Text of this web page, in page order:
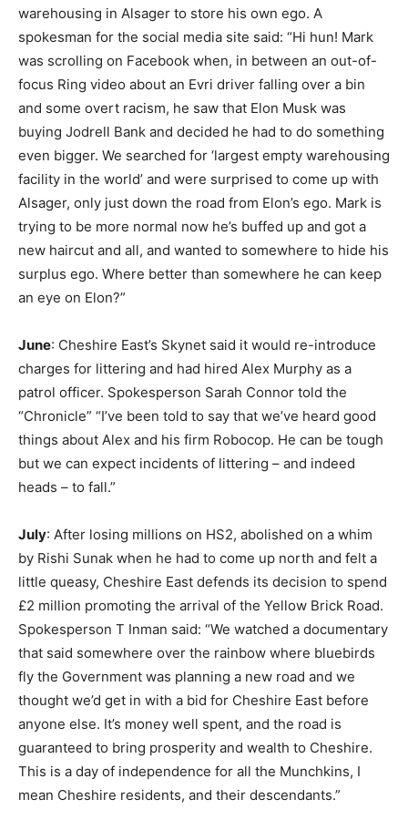
warehousing in Alsager to store his own ego. A
spokesman for the social media site said: “Hi hun! Mark
was scrolling on Facebook when, in between an out-of-
focus Ring video about an Evri driver falling over a bin
and some overt racism, he saw that Elon Musk was
buying Jodrell Bank and decided he had to do something
even bigger. We searched for ‘largest empty warehousing
facility in the world’ and were surprised to come up with
Alsager, only just down the road from Elon’s ego. Mark is
trying to be more normal now he’s buffed up and got a
new haircut and all, and wanted to somewhere to hide his
surplus ego. Where better than somewhere he can keep
an eye on Elon?”
June: Cheshire East’s Skynet said it would re-introduce
charges for littering and had hired Alex Murphy as a
patrol officer. Spokesperson Sarah Connor told the
“Chronicle” “I’ve been told to say that we’ve heard good
things about Alex and his firm Robocop. He can be tough
but we can expect incidents of littering – and indeed
heads – to fall.”
July: After losing millions on HS2, abolished on a whim
by Rishi Sunak when he had to come up north and felt a
little queasy, Cheshire East defends its decision to spend
£2 million promoting the arrival of the Yellow Brick Road.
Spokesperson T Inman said: “We watched a documentary
that said somewhere over the rainbow where bluebirds
fly the Government was planning a new road and we
thought we’d get in with a bid for Cheshire East before
anyone else. It’s money well spent, and the road is
guaranteed to bring prosperity and wealth to Cheshire.
This is a day of independence for all the Munchkins, I
mean Cheshire residents, and their descendants.”